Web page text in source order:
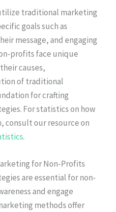
traditional marketing
goals such as
message, and engaging
profits face unique
causes,
of traditional
for crafting
For statistics on how
consult our resource on
.
for Non-Profits
are essential for non-
and engage
methods offer